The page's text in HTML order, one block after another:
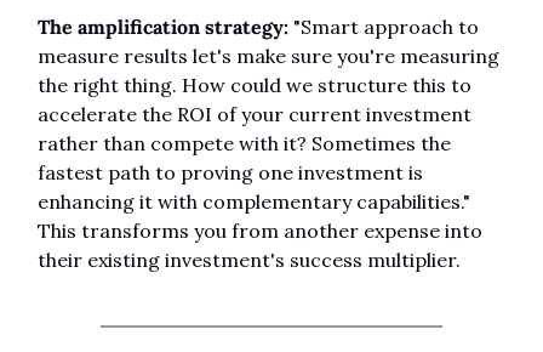
The amplification strategy: "Smart approach to
measure results let's make sure you're measuring
the right thing. How could we structure this to
accelerate the ROI of your current investment
rather than compete with it? Sometimes the
fastest path to proving one investment is
enhancing it with complementary capabilities."
This transforms you from another expense into
their existing investment's success multiplier.